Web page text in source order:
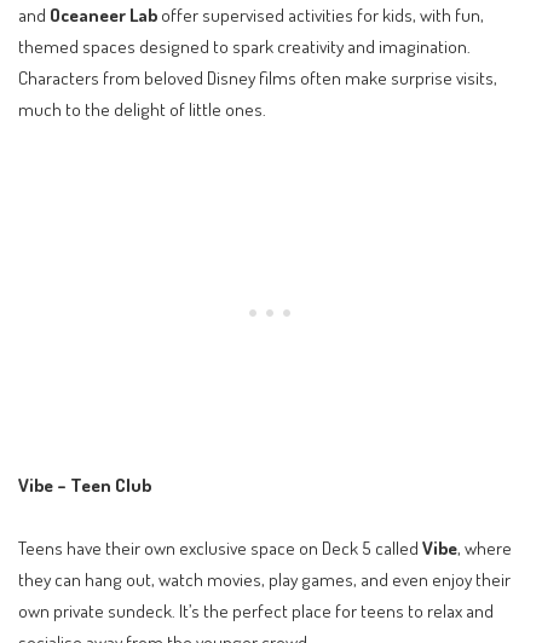
and Oceaneer Lab offer supervised activities for kids, with fun,
themed spaces designed to spark creativity and imagination.
Characters from beloved Disney films often make surprise visits,
much to the delight of little ones.
Vibe – Teen Club
Teens have their own exclusive space on Deck 5 called Vibe, where
they can hang out, watch movies, play games, and even enjoy their
own private sundeck. It’s the perfect place for teens to relax and